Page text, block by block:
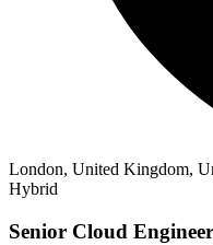
London, United Kingdom,
Hybrid
Senior Cloud Engineer